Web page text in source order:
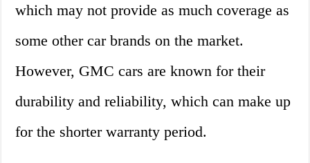
which may not provide as much coverage as
some other car brands on the market.
However, GMC cars are known for their
durability and reliability, which can make up
for the shorter warranty period.